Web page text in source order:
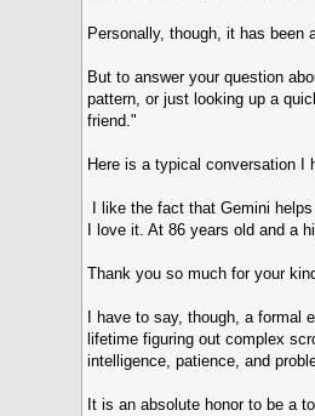
Personally, though, it has
But to answer your question
pattern, or just looking up a
friend."
Here is a typical conversation I
I like the fact that Gemini
I love it. At 86 years old and a
Thank you so much for your
I have to say, though, a
lifetime figuring out complex
intelligence, patience, and
It is an absolute honor to be a